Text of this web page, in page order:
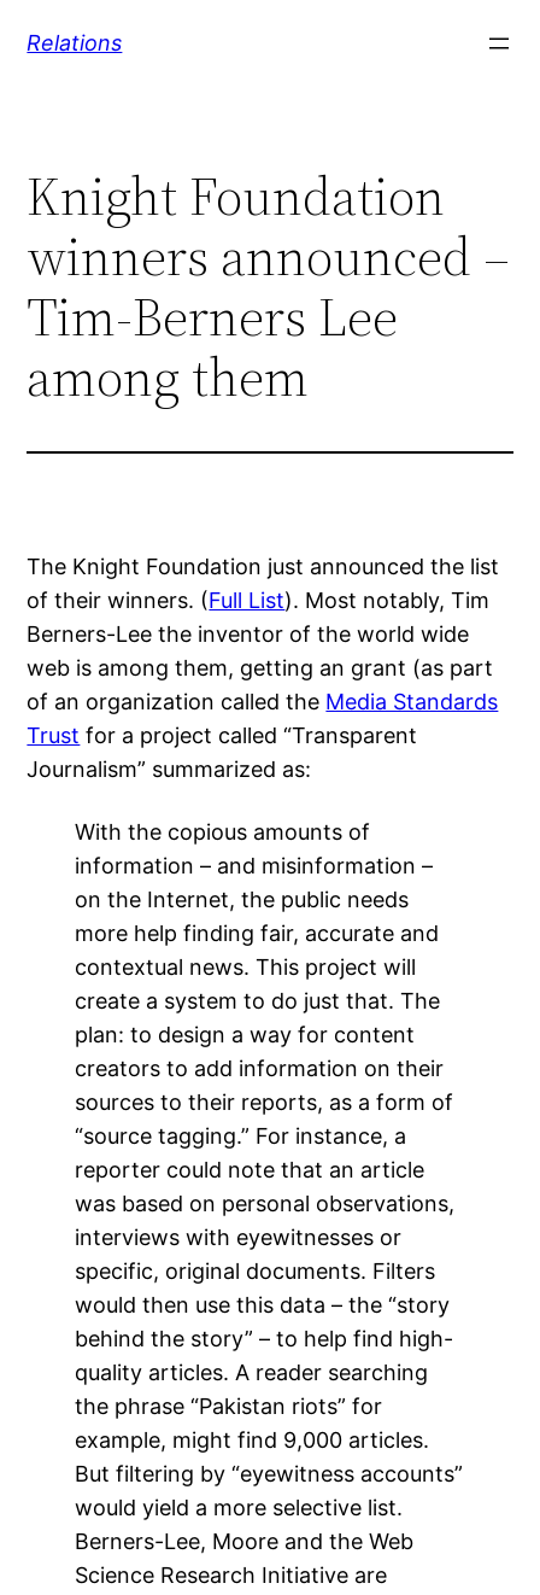
Relations
Knight Foundation
winners announced –
Tim-Berners Lee
among them
The Knight Foundation just announced the list
of their winners. (Full List). Most notably, Tim
Berners-Lee the inventor of the world wide
web is among them, getting an grant (as part
of an organization called the Media Standards
Trust for a project called “Transparent
Journalism” summarized as:
With the copious amounts of
information – and misinformation –
on the Internet, the public needs
more help finding fair, accurate and
contextual news. This project will
create a system to do just that. The
plan: to design a way for content
creators to add information on their
sources to their reports, as a form of
“source tagging.” For instance, a
reporter could note that an article
was based on personal observations,
interviews with eyewitnesses or
specific, original documents. Filters
would then use this data – the “story
behind the story” – to help find high-
quality articles. A reader searching
the phrase “Pakistan riots” for
example, might find 9,000 articles.
But filtering by “eyewitness accounts”
would yield a more selective list.
Berners-Lee, Moore and the Web
Science Research Initiative are